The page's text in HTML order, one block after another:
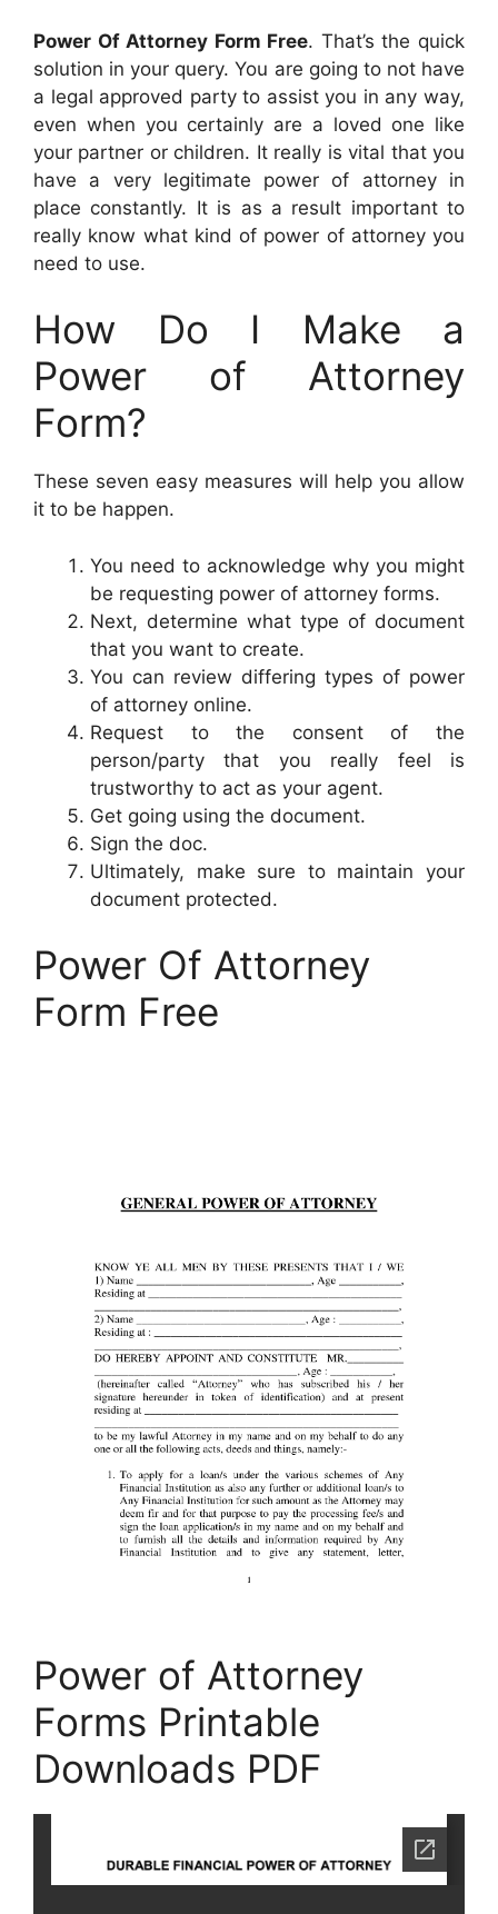
Power Of Attorney Form Free. That’s the quick
solution in your query. You are going to not have
a legal approved party to assist you in any way,
even when you certainly are a loved one like
your partner or children. It really is vital that you
have a very legitimate power of attorney in
place constantly. It is as a result important to
really know what kind of power of attorney you
need to use.
How Do I Make a
Power of Attorney
Form?
These seven easy measures will help you allow
it to be happen.
You need to acknowledge why you might
be requesting power of attorney forms.
Next, determine what type of document
that you want to create.
You can review differing types of power
of attorney online.
Request to the consent of the
person/party that you really feel is
trustworthy to act as your agent.
Get going using the document.
Sign the doc.
Ultimately, make sure to maintain your
document protected.
Power Of Attorney
Form Free
Power of Attorney
Forms Printable
Downloads PDF